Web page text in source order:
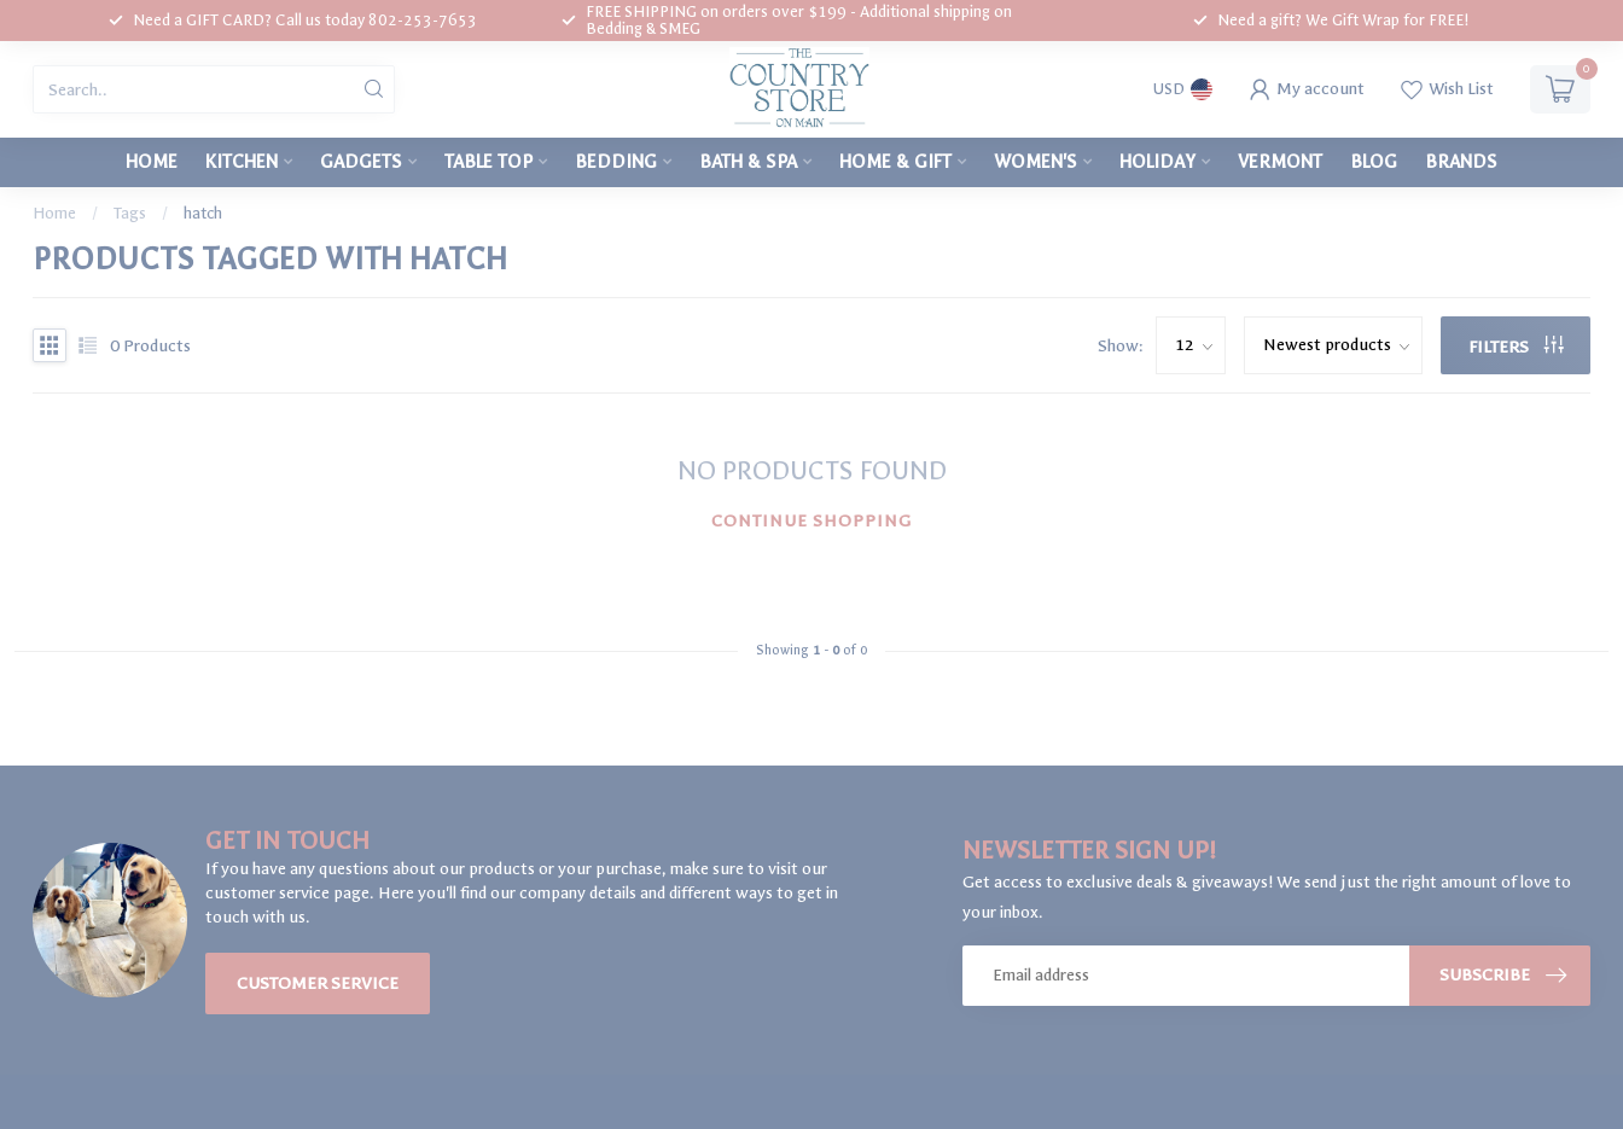
Need a GIFT CARD? Call us today 802-253-7653
FREE SHIPPING on orders over $199 - Additional shipping on
Bedding & SMEG
Need a gift? We Gift Wrap for FREE!
USD My account Wish List
0
HOME KITCHEN GADGETS TABLE TOP BEDDING BATH & SPA HOME & GIFT WOMEN'S HOLIDAY VERMONT BLOG BRANDS
Home / Tags / hatch
PRODUCTS TAGGED WITH HATCH
0 Products Show: FILTERS
NO PRODUCTS FOUND
CONTINUE SHOPPING
Showing 1 - 0of 0
GET IN TOUCH
If you have any questions about our products or your purchase, make sure to visit our
customer service page. Here you'll find our company details and different ways to get in
touch with us.
CUSTOMER SERVICE
NEWSLETTER SIGN UP!
Get access to exclusive deals & giveaways! We send just the right amount of love to
your inbox.
SUBSCRIBE